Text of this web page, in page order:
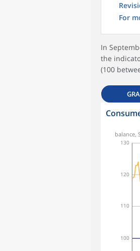
For
In
the
(100
100
110
120
130
balance,